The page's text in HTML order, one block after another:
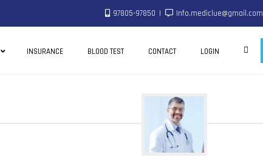
97805-97850 Info.mediclue@gmail.com
INSURANCE BLOOD TEST CONTACT LOGIN